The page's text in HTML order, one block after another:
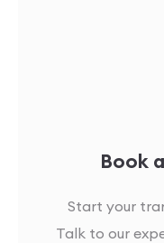
Book
Start your
Talk to our